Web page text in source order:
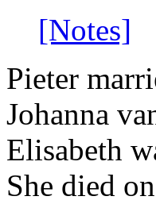
[Notes]
Pieter
Johanna
Elisabeth
She died